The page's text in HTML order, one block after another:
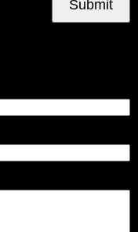
Submit